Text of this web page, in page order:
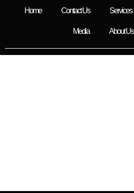
Home Contact Us Services
Media About Us